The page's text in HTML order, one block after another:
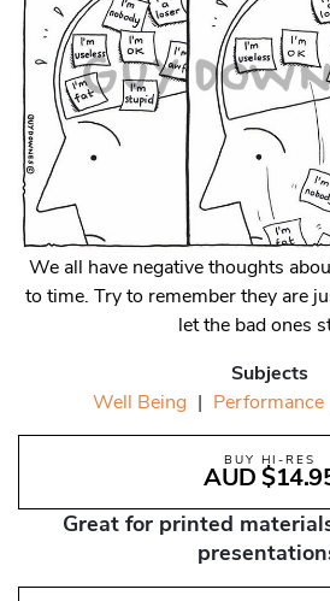
We all have negative thoughts
to time. Try to remember they are
let the bad ones
Subjects
Well Being | Performance
BUY HI-RES
AUD
Great for printed